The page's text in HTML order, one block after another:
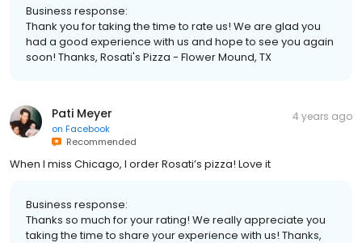
Business response:
Thank you for taking the time to rate us! We are glad you
had a good experience with us and hope to see you again
soon! Thanks, Rosati's Pizza - Flower Mound, TX
Pati Meyer
on Facebook
Recommended
4 years ago
When I miss Chicago, I order Rosati’s pizza! Love it
Business response:
Thanks so much for your rating! We really appreciate you
taking the time to share your experience with us! Thanks,